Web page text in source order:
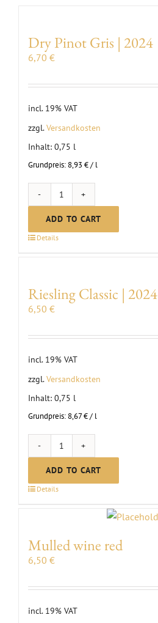
Dry Pinot Gris | 2024
6,70 €
incl. 19% VAT
zzgl.Versandkosten
Inhalt: 0,75 l
Grundpreis: 8,93 €/ l
Dry
Pinot
Gris
ADD TO CART
Details
Riesling Classic | 2024
6,50 €
incl. 19% VAT
zzgl.Versandkosten
Inhalt: 0,75 l
Grundpreis: 8,67€/ l
Riesling
Classic
|
ADD TO CART
Details
Mulled wine red
6,50 €
incl. 19% VAT